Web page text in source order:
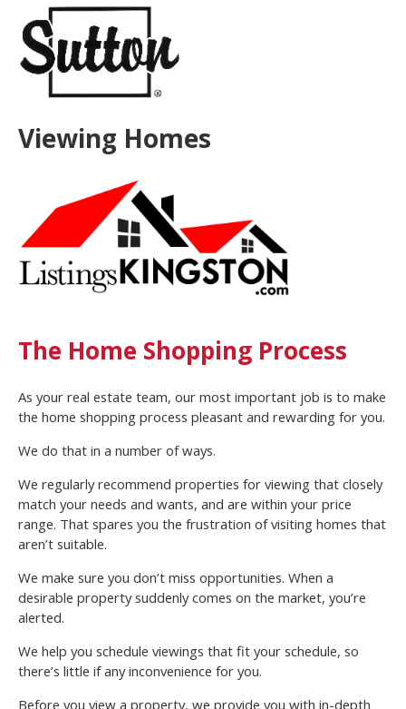
Viewing Homes
The Home Shopping Process
As your real estate team, our most important job is to make
the home shopping process pleasant and rewarding for you.
We do that in a number of ways.
We regularly recommend properties for viewing that closely
match your needs and wants, and are within your price
range. That spares you the frustration of visiting homes that
aren’t suitable.
We make sure you don’t miss opportunities. When a
desirable property suddenly comes on the market, you’re
alerted.
We help you schedule viewings that fit your schedule, so
there’s little if any inconvenience for you.
Before you view a property, we provide you with in-depth